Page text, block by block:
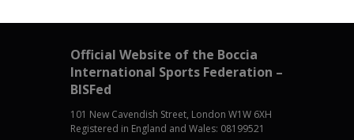
Official Website of the Boccia
International Sports Federation –
BISFed
101 New Cavendish Street, London W1W 6XH
Registered in England and Wales: 08199521